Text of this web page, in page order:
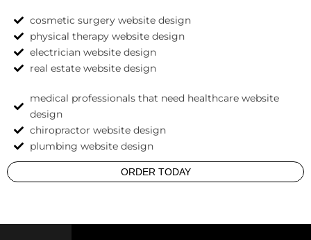
cosmetic surgery website design
physical therapy website design
electrician website design
real estate website design
medical professionals that need healthcare website
design
chiropractor website design
plumbing website design
ORDER TODAY